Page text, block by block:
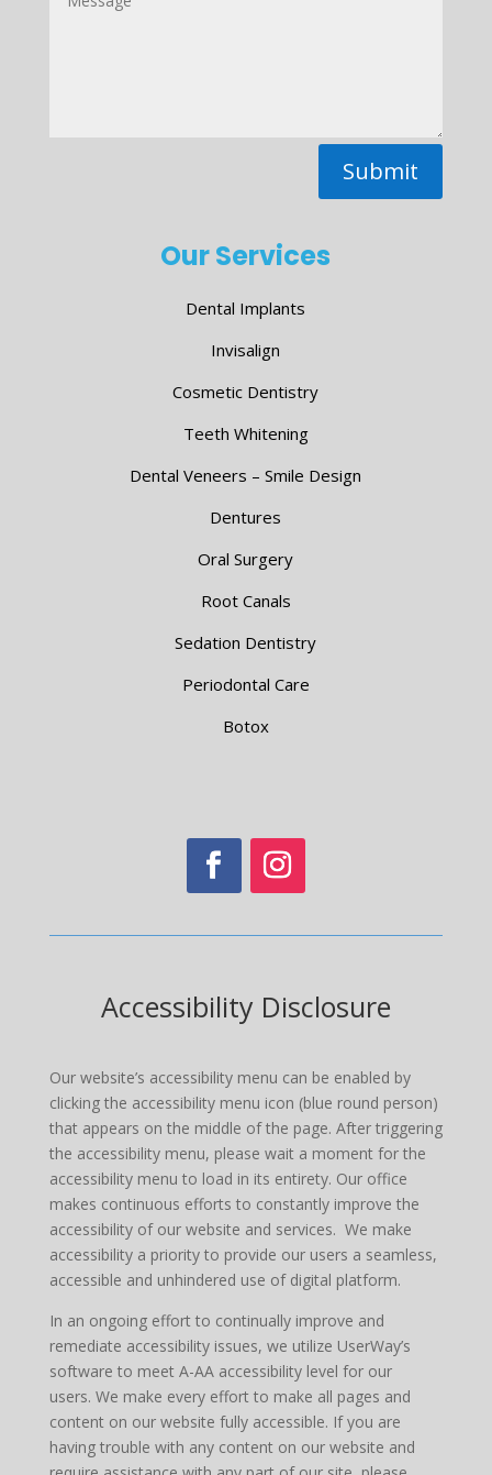
Submit
Our Services
Dental Implants
Invisalign
Cosmetic Dentistry
Teeth Whitening
Dental Veneers – Smile Design
Dentures
Oral Surgery
Root Canals
Sedation Dentistry
Periodontal Care
Botox
Accessibility Disclosure
Our website’s accessibility menu can be enabled by
clicking the accessibility menu icon (blue round person)
that appears on the middle of the page. After triggering
the accessibility menu, please wait a moment for the
accessibility menu to load in its entirety. Our office
makes continuous efforts to constantly improve the
accessibility of our website and services. We make
accessibility a priority to provide our users a seamless,
accessible and unhindered use of digital platform.
In an ongoing effort to continually improve and
remediate accessibility issues, we utilize UserWay’s
software to meet A-AA accessibility level for our
users. We make every effort to make all pages and
content on our website fully accessible. If you are
having trouble with any content on our website and